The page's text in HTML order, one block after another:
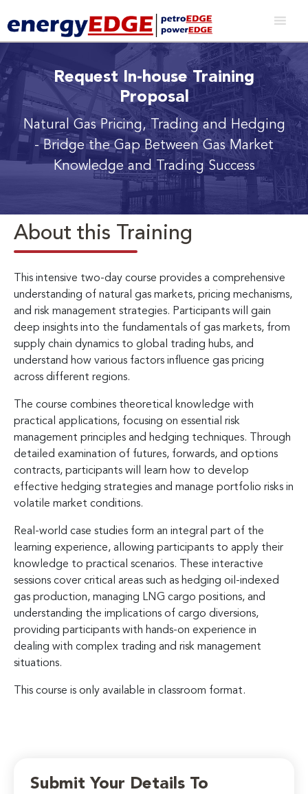
Request In-house Training
Proposal
Natural Gas Pricing, Trading and Hedging
- Bridge the Gap Between Gas Market
Knowledge and Trading Success
About this Training
This intensive two-day course provides a comprehensive
understanding of natural gas markets, pricing mechanisms,
and risk management strategies. Participants will gain
deep insights into the fundamentals of gas markets, from
supply chain dynamics to global trading hubs, and
understand how various factors influence gas pricing
across different regions.
The course combines theoretical knowledge with
practical applications, focusing on essential risk
management principles and hedging techniques. Through
detailed examination of futures, forwards, and options
contracts, participants will learn how to develop
effective hedging strategies and manage portfolio risks in
volatile market conditions.
Real-world case studies form an integral part of the
learning experience, allowing participants to apply their
knowledge to practical scenarios. These interactive
sessions cover critical areas such as hedging oil-indexed
gas production, managing LNG cargo positions, and
understanding the implications of cargo diversions,
providing participants with hands-on experience in
dealing with complex trading and risk management
situations.
This course is only available in classroom format.
Submit Your Details To